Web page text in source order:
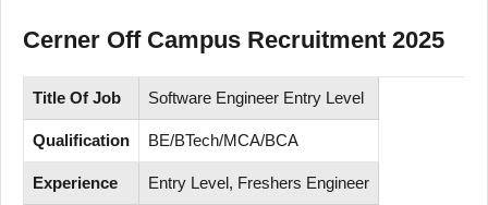
Cerner Off Campus Recruitment 2025
Title Of Job Software Engineer Entry Level
Qualification BE/BTech/MCA/BCA
Experience Entry Level, Freshers Engineer